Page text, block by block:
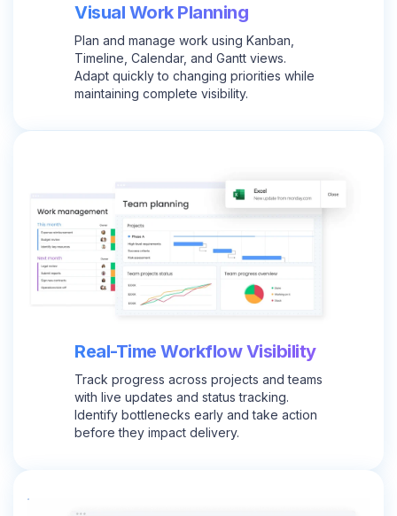
Visual Work Planning
Plan and manage work using Kanban,
Timeline, Calendar, and Gantt views.
Adapt quickly to changing priorities while
maintaining complete visibility.
Real-Time Workflow Visibility
Track progress across projects and teams
with live updates and status tracking.
Identify bottlenecks early and take action
before they impact delivery.